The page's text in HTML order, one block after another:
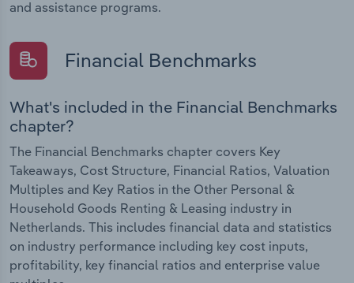
and assistance programs.
Financial Benchmarks
What's included in the Financial Benchmarks
chapter?
The Financial Benchmarks chapter covers Key
Takeaways, Cost Structure, Financial Ratios, Valuation
Multiples and Key Ratios in the Other Personal &
Household Goods Renting & Leasing industry in
Netherlands. This includes financial data and statistics
on industry performance including key cost inputs,
profitability, key financial ratios and enterprise value